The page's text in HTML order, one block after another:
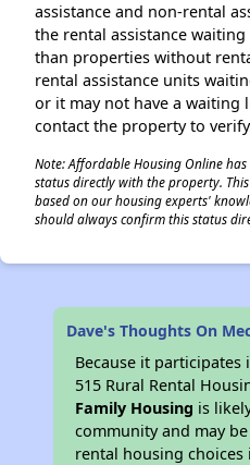
assistance and non-rental
the rental assistance
than properties without
rental assistance units
or it may not have a waiting
contact the property to
Note: Affordable Housing Online
status directly with the property.
based on our housing experts'
should always confirm this status
Dave's Thoughts On
Because it participates
515 Rural Rental
Family Housing is
community and may
rental housing choices